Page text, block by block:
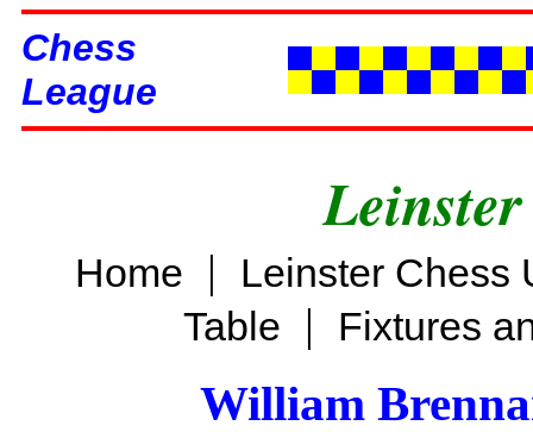
Chess
League
Home |
Leinster Chess
Table | Fixtures
William